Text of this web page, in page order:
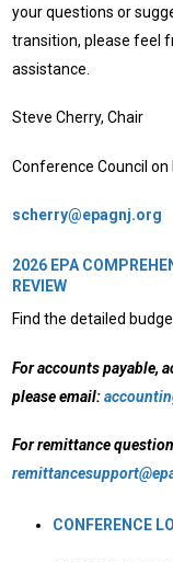
your questions or
transition, please feel
assistance.
Steve Cherry, Chair
Conference Council
scherry@epagnj.org
2026 EPA
REVIEW
Find the detailed
For accounts payable,
please email:
For remittance
CONFERENCE